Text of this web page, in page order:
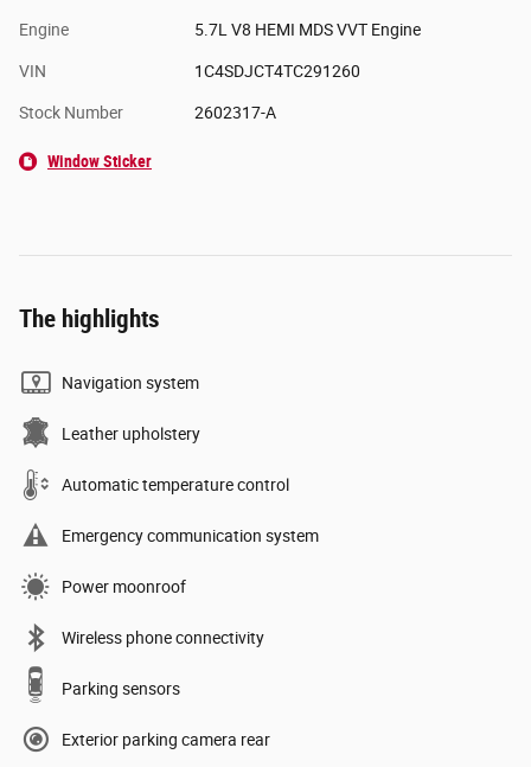
Engine 5.7L V8 HEMI MDS VVT Engine
VIN 1C4SDJCT4TC291260
Stock Number 2602317-A
Window Sticker
The highlights
Navigation system
Leather upholstery
Automatic temperature control
Emergency communication system
Power moonroof
Wireless phone connectivity
Parking sensors
Exterior parking camera rear